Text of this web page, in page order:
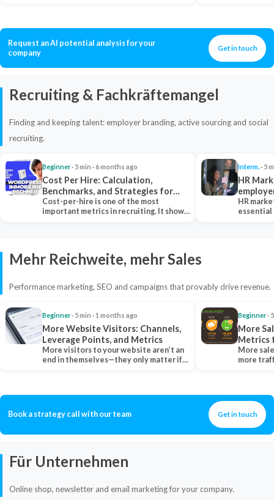
Request an AI potential analysis for your
company
Get in touch
Recruiting & Fachkräftemangel
Finding and keeping talent: employer branding, active sourcing and social
recruiting.
Beginner· 5 min · 6 months ago
Cost Per Hire: Calculation,
Benchmarks, and Strategies for
Reduction
Cost-per-hire is one of the most
important metrics in recruiting. It shows
Interm.· 5
HR
HR
essential
Mehr Reichweite, mehr Sales
Performance marketing, SEO and campaigns that provably drive revenue.
Beginner· 5 min · 1 months ago
More Website Visitors: Channels,
Leverage Points, and Metrics
More visitors to your website aren’t an
end in themselves—they only matter if
Beginner·
More
Metrics
More
more
Book a strategy call with our team Get in touch
Für Unternehmen
Online shop, newsletter and email marketing for your company.